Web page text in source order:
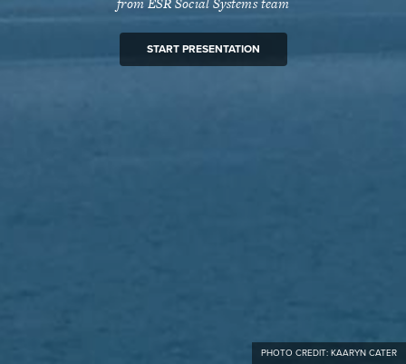
START PRESENTATION
PHOTO CREDIT: KAARYN CATER